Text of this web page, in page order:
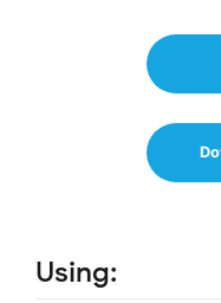
Using: